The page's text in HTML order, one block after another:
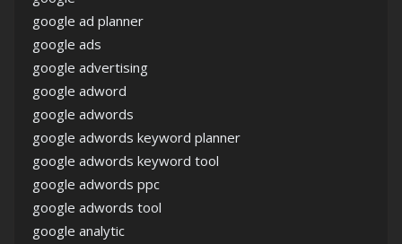
google ad planner
google ads
google advertising
google adword
google adwords
google adwords keyword planner
google adwords keyword tool
google adwords ppc
google adwords tool
google analytic